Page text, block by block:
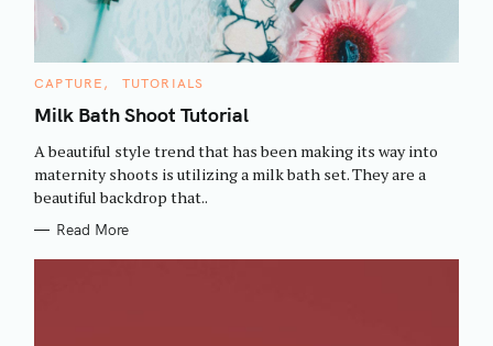
C
T
E
O
I
E
CAPTURE TUTORIALS
Milk Bath Shoot Tutorial
A beautiful style trend that has been making its way into
maternity shoots is utilizing a milk bath set. They are a
beautiful backdrop that..
Read More